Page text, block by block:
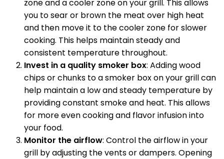
zone and a cooler zone on your grill. This allows
you to sear or brown the meat over high heat
and then move it to the cooler zone for slower
cooking. This helps maintain steady and
consistent temperature throughout.
Invest in a quality smoker box: Adding wood
chips or chunks to a smoker box on your grill can
help maintain a low and steady temperature by
providing constant smoke and heat. This allows
for more even cooking and flavor infusion into
your food.
Monitor the airflow: Control the airflow in your
grill by adjusting the vents or dampers. Opening